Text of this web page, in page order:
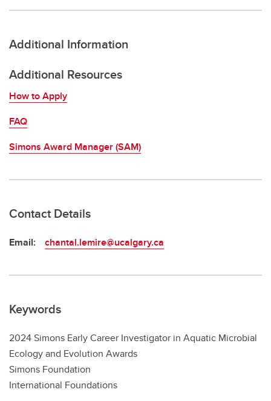
Additional Information
Additional Resources
How to Apply
FAQ
Simons Award Manager (SAM)
Contact Details
Email: chantal.lemire@ucalgary.ca
Keywords
2024 Simons Early Career Investigator in Aquatic Microbial
Ecology and Evolution Awards
Simons Foundation
International Foundations